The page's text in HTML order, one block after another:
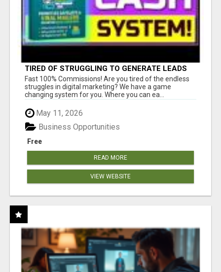
TIRED OF STRUGGLING TO GENERATE LEADS
AND INCOME ONLINE?
Fast 100% Commissions! Are you tired of the endless
struggles in digital marketing? We have a game
changing system for you. Where you can ea...
May 11, 2026
Free
Business Opportunities
READ MORE
VIEW WEBSITE